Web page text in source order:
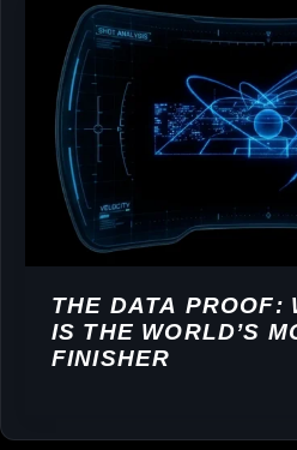
THE DATA PROOF:
IS THE WORLD’S
FINISHER